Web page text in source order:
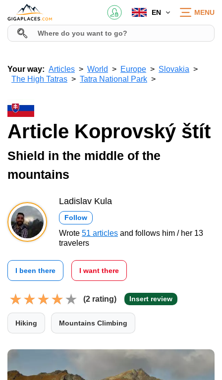
EN MENU
Your way: Articles World Europe
Slovakia
The High Tatras
Tatra National Park
Article Koprovský štít
Shield in the middle of the
mountains
Ladislav Kula
Follow
Wrote 51 articles and follows him / her 13
travelers
I been there I want there
(2 rating) Insert review
Hiking Mountains Climbing